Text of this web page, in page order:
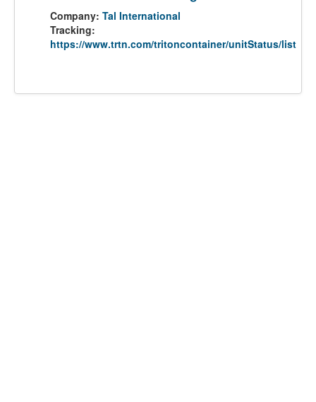
Company: Tal International
Tracking:
https://www.trtn.com/tritoncontainer/unitStatus/list